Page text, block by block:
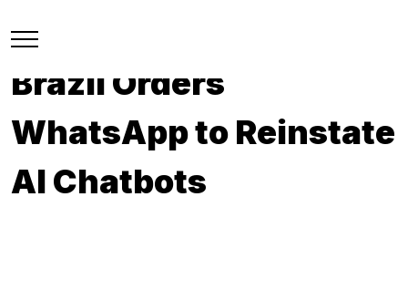
Brazil Orders
WhatsApp to Reinstate
AI Chatbots